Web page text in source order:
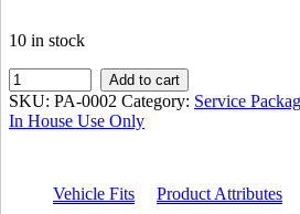
10 in stock
IMS
AUDI
PROMOTION
1800CC
Add to cart
SKU: PA-0002 Category: Service
In House Use Only
Vehicle Fits Product Attributes